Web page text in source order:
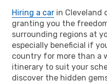
Hiring a car in Cleveland
granting you the
surrounding regions at
especially beneficial if
country for more than a
itinerary to suit your
discover the hidden